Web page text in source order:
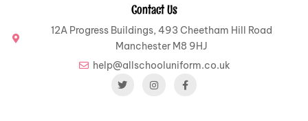
Contact Us
12A Progress Buildings, 493 Cheetham Hill Road
Manchester M8 9HJ
help@allschooluniform.co.uk